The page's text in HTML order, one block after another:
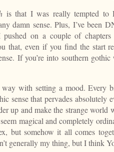
is that I was really tempted to
damn sense. Plus, I’ve been
on a couple of chapters
that, even if you find the start
If you’re into southern
way with setting a mood. Every
sense that pervades absolutely
up and make the strange
magical and completely
but somehow it all comes
generally my thing, but I think